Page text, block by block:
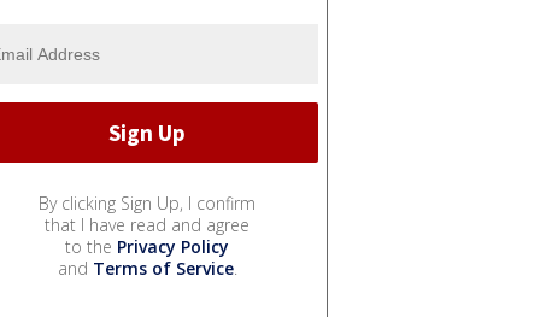
By clicking Sign Up, I confirm
that I have read and agree
to the Privacy Policy
and Terms of Service.